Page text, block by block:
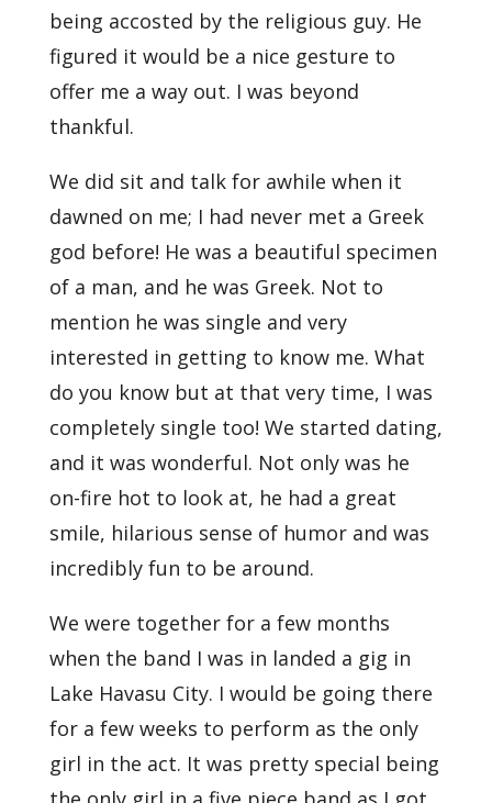
being accosted by the religious guy. He
figured it would be a nice gesture to
offer me a way out. I was beyond
thankful.
We did sit and talk for awhile when it
dawned on me; I had never met a Greek
god before! He was a beautiful specimen
of a man, and he was Greek. Not to
mention he was single and very
interested in getting to know me. What
do you know but at that very time, I was
completely single too! We started dating,
and it was wonderful. Not only was he
on-fire hot to look at, he had a great
smile, hilarious sense of humor and was
incredibly fun to be around.
We were together for a few months
when the band I was in landed a gig in
Lake Havasu City. I would be going there
for a few weeks to perform as the only
girl in the act. It was pretty special being